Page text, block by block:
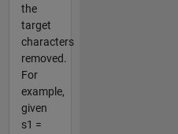
the
target
characters
removed.
For
example,
given
s1 =